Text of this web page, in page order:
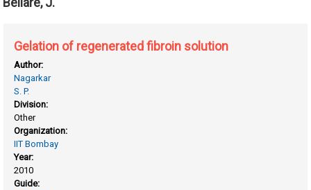
Gelation of regenerated fibroin solution
Author:
Nagarkar
S. P.
Division:
Other
Organization:
IIT Bombay
Year:
2010
Guide: